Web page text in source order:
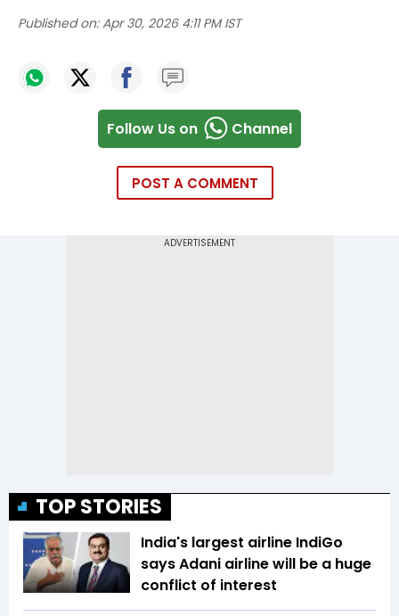
Published on: Apr 30, 2026 4:11 PM IST
Follow Us on Channel
POST A COMMENT
TOP STORIES
India's largest airline IndiGo
says Adani airline will be a huge
conflict of interest